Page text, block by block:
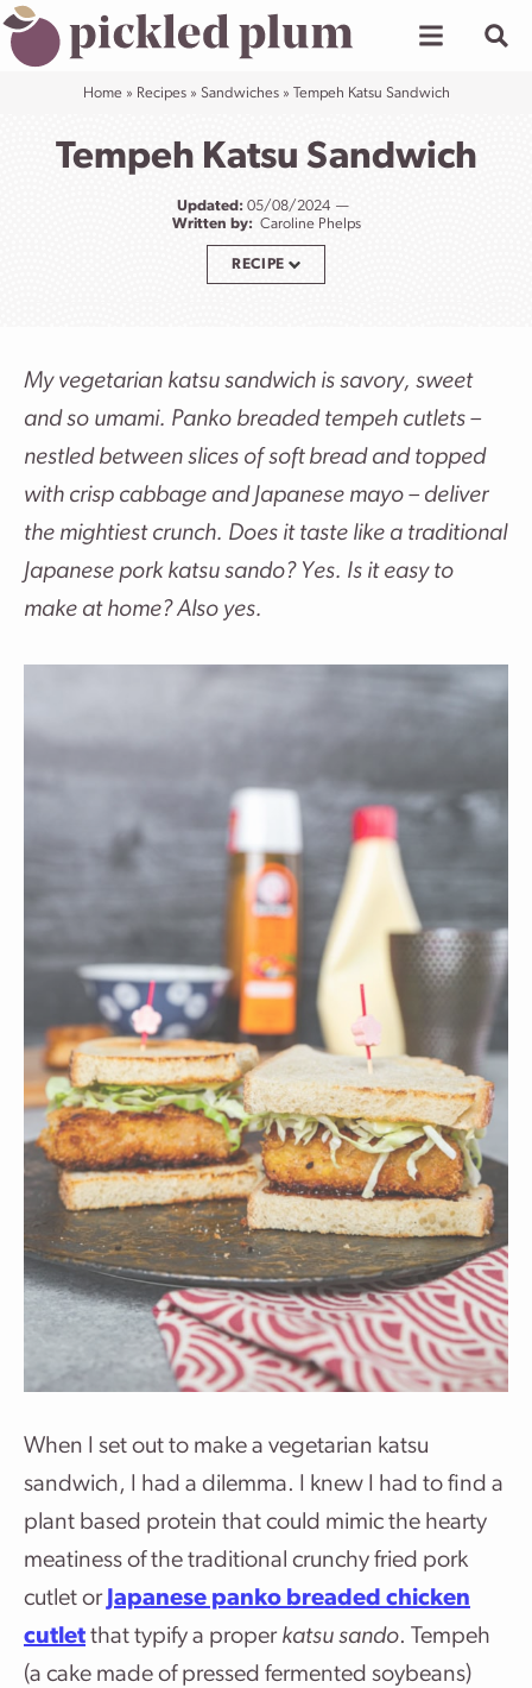
Skip
to
Home» Recipes» Sandwiches» Tempeh Katsu Sandwich
Tempeh Katsu Sandwich
Updated: 05/08/2024
Written by: Caroline Phelps
RECIPE
My vegetarian katsu sandwich is savory, sweet
and so umami. Panko breaded tempeh cutlets –
nestled between slices of soft bread and topped
with crisp cabbage and Japanese mayo – deliver
the mightiest crunch. Does it taste like a traditional
Japanese pork katsu sando? Yes. Is it easy to
make at home? Also yes.
When I set out to make a vegetarian katsu
sandwich, I had a dilemma. I knew I had to find a
plant based protein that could mimic the hearty
meatiness of the traditional crunchy fried pork
cutlet or Japanese panko breaded chicken
cutlet that typify a proper katsu sando. Tempeh
(a cake made of pressed fermented soybeans)